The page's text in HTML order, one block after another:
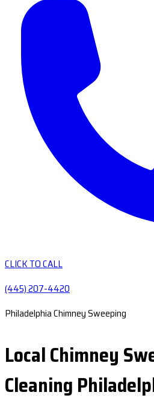
CLICK TO CALL
(445) 207-4420
Philadelphia Chimney Sweeping
Local Chimney
Cleaning